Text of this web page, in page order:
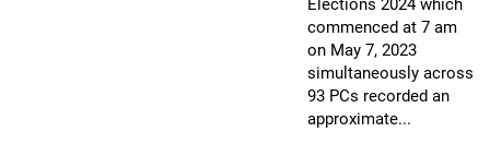
Elections 2024 which
commenced at 7 am
on May 7, 2023
simultaneously across
93 PCs recorded an
approximate...